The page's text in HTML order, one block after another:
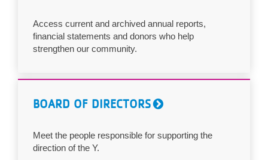
Access current and archived annual reports,
financial statements and donors who help
strengthen our community.
BOARD OF DIRECTORS
Meet the people responsible for supporting the
direction of the Y.